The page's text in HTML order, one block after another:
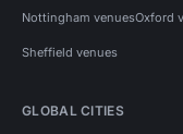
Nottingham venuesOxford
Sheffield venues
GLOBAL CITIES